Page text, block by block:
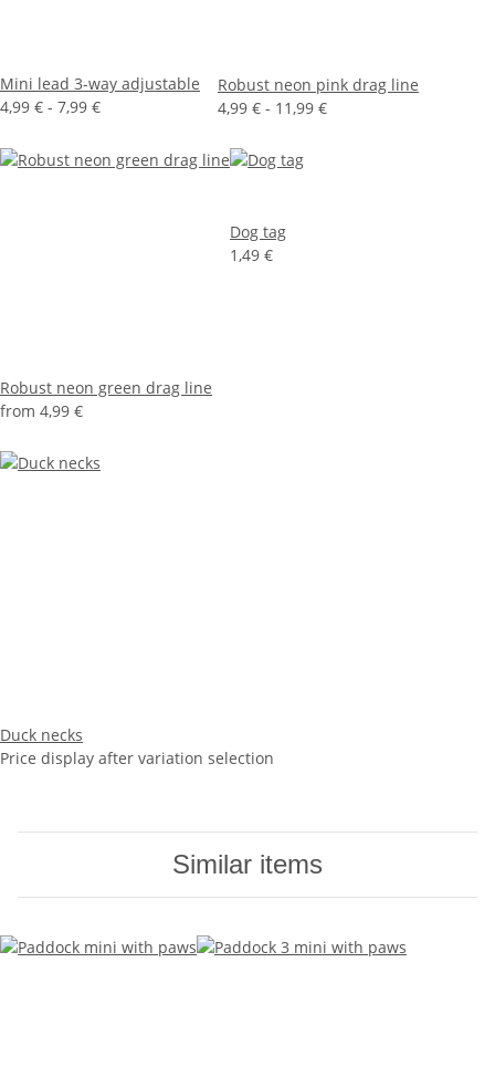
Mini lead 3-way adjustable
4,99 € - 7,99 €
Robust neon pink drag line
4,99 € - 11,99 €
Robust neon green drag line
from 4,99 €
Dog tag
1,49 €
Duck necks
Price display after variation selection
Similar items